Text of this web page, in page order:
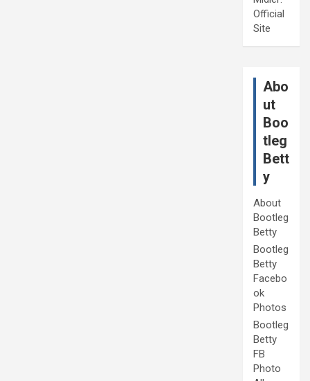
Official
Site
Abo
ut
Boo
tleg
Bett
y
About
Bootleg
Betty
Bootleg
Betty
Facebo
ok
Photos
Bootleg
Betty
FB
Photo